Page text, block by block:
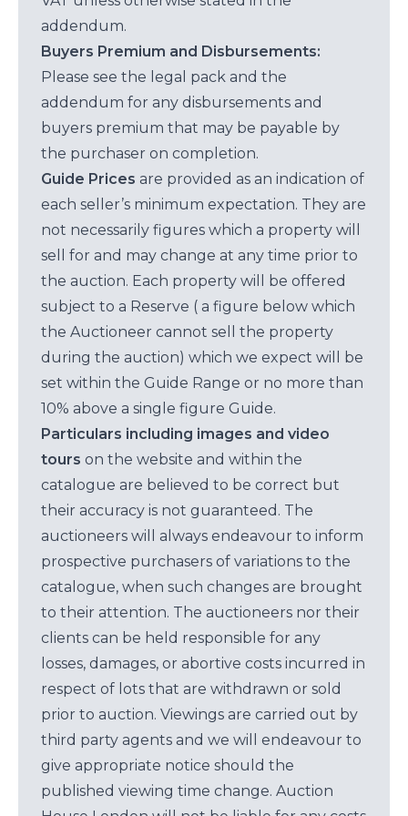
addendum.
Buyers Premium and Disbursements:
Please see the legal pack and the
addendum for any disbursements and
buyers premium that may be payable by
the purchaser on completion.
Guide Prices are provided as an indication of
each seller’s minimum expectation. They are
not necessarily figures which a property will
sell for and may change at any time prior to
the auction. Each property will be offered
subject to a Reserve ( a figure below which
the Auctioneer cannot sell the property
during the auction) which we expect will be
set within the Guide Range or no more than
10% above a single figure Guide.
Particulars including images and video
tours on the website and within the
catalogue are believed to be correct but
their accuracy is not guaranteed. The
auctioneers will always endeavour to inform
prospective purchasers of variations to the
catalogue, when such changes are brought
to their attention. The auctioneers nor their
clients can be held responsible for any
losses, damages, or abortive costs incurred in
respect of lots that are withdrawn or sold
prior to auction. Viewings are carried out by
third party agents and we will endeavour to
give appropriate notice should the
published viewing time change. Auction